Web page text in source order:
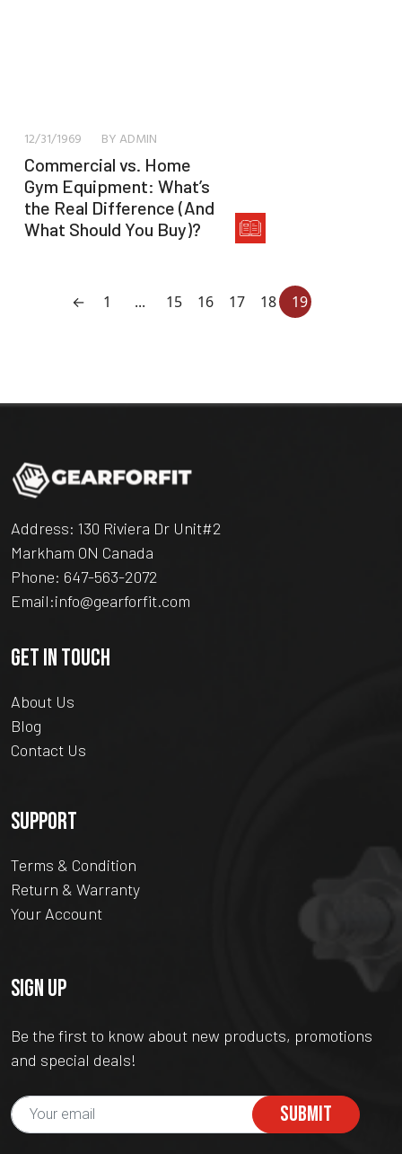
12/31/1969 BY ADMIN
Commercial vs. Home
Gym Equipment: What’s
the Real Difference (And
What Should You Buy)?
← 1 ... 15 16 17 18 19
Address: 130 Riviera Dr Unit#2
Markham ON Canada
Phone: 647-563-2072
Email:info@gearforfit.com
GET IN TOUCH
About Us
Blog
Contact Us
SUPPORT
Terms & Condition
Return & Warranty
Your Account
SIGN UP
Be the first to know about new products, promotions
and special deals!
SUBMIT